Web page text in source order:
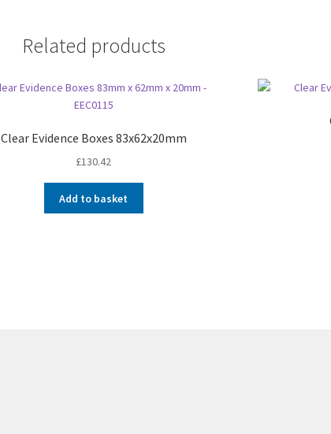
Related products
Clear Evidence Boxes 83x62x20mm
£130.42
Add to basket